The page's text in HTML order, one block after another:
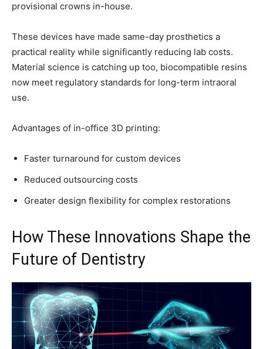
provisional crowns in-house.
These devices have made same-day prosthetics a
practical reality while significantly reducing lab costs.
Material science is catching up too, biocompatible resins
now meet regulatory standards for long-term intraoral
use.
Advantages of in-office 3D printing:
Faster turnaround for custom devices
Reduced outsourcing costs
Greater design flexibility for complex restorations
How These Innovations Shape the
Future of Dentistry